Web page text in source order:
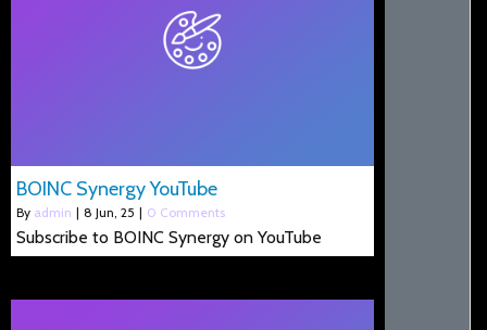
BOINC Synergy YouTube
By admin | 8 Jun, 25 | 0 Comments
Subscribe to BOINC Synergy on YouTube